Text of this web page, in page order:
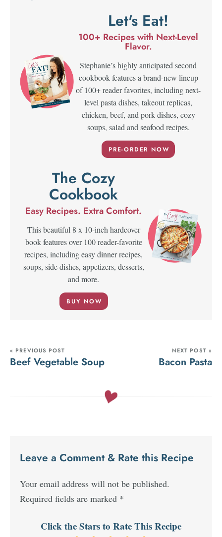
Let's Eat!
100+ Recipes with Next-Level
Flavor.
Stephanie’s highly anticipated second
cookbook features a brand-new lineup
of 100+ reader favorites, including next-
level pasta dishes, takeout replicas,
chicken, beef, and pork dishes, cozy
soups, salad and seafood recipes.
PRE-ORDER NOW
The Cozy
Cookbook
Easy Recipes. Extra Comfort.
This beautiful 8 x 10-inch hardcover
book features over 100 reader-favorite
recipes, including easy dinner recipes,
soups, side dishes, appetizers, desserts,
and more.
BUY NOW
« PREVIOUS POST
Beef Vegetable Soup
NEXT POST »
Bacon Pasta
Leave a Comment & Rate this Recipe
Your email address will not be published.
Required fields are marked *
Click the Stars to Rate This Recipe